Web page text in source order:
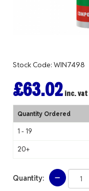
Stock Code: WIN7498
£63.02 inc. vat
Quantity Ordered
1 - 19
20+
Quantity: